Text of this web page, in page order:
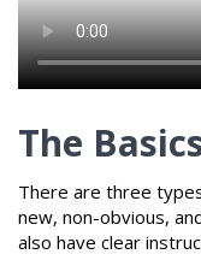
The
There are three
new, non-obvious,
also have clear